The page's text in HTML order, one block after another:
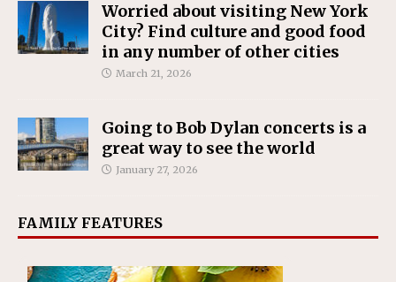
Worried about visiting New York
City? Find culture and good food
in any number of other cities
March 21, 2026
Going to Bob Dylan concerts is a
great way to see the world
January 27, 2026
FAMILY FEATURES